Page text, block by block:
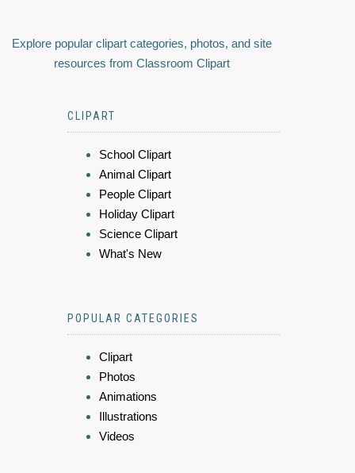
Explore popular clipart categories, photos, and site
resources from Classroom Clipart
CLIPART
School Clipart
Animal Clipart
People Clipart
Holiday Clipart
Science Clipart
What's New
POPULAR CATEGORIES
Clipart
Photos
Animations
Illustrations
Videos